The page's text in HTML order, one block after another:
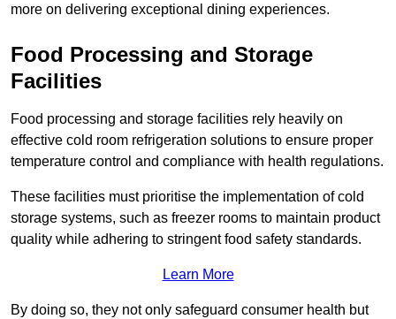
more on delivering exceptional dining experiences.
Food Processing and Storage
Facilities
Food processing and storage facilities rely heavily on
effective cold room refrigeration solutions to ensure proper
temperature control and compliance with health regulations.
These facilities must prioritise the implementation of cold
storage systems, such as freezer rooms to maintain product
quality while adhering to stringent food safety standards.
Learn More
By doing so, they not only safeguard consumer health but